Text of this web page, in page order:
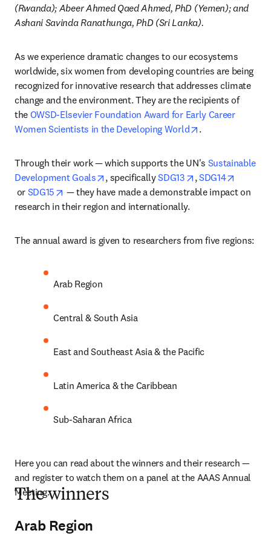
(Rwanda); Abeer Ahmed Qaed Ahmed, PhD (Yemen); and
Ashani Savinda Ranathunga, PhD (Sri Lanka).
As we experience dramatic changes to our ecosystems
worldwide, six women from developing countries are being
recognized for innovative research that addresses climate
change and the environment. They are the recipients of
the OWSD-Elsevier Foundation Award for Early Career
Women Scientists in the Developing World
opens in new
.
Through their work — which supports the UN's Sustainable
Development Goals
opens in new tab/window
, specifically SDG13 opens in new tab/
, SDG14
opens in new tab/window
or SDG15 opens in new tab/window
— they have made a demonstrable impact on
research in their region and internationally.
The annual award is given to researchers from five regions:
Arab Region
Central & South Asia
East and Southeast Asia & the Pacific
Latin America & the Caribbean
Sub-Saharan Africa
Here you can read about the winners and their research —
and register to watch them on a panel at the AAAS Annual
Meeting.
The winners
Arab Region